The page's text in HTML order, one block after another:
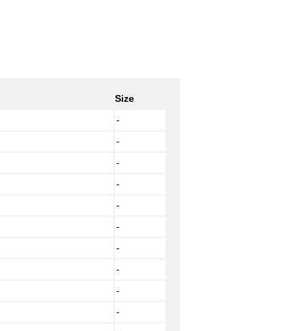
Size
-
-
-
-
-
-
-
-
-
-